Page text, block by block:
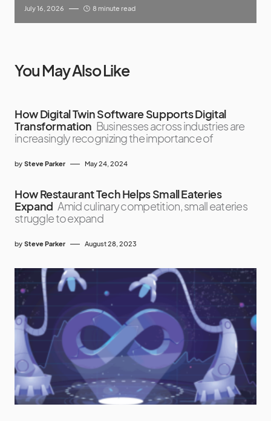
July 16, 2026 8 minute read
You May Also Like
How Digital Twin Software Supports Digital
Transformation Businesses across industries are
increasingly recognizing the importance of
by Steve Parker May 24, 2024
How Restaurant Tech Helps Small Eateries
Expand Amid culinary competition, small eateries
struggle to expand
by Steve Parker August 28, 2023